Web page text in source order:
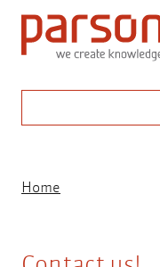
Skip
main
Breadcrumb
Home